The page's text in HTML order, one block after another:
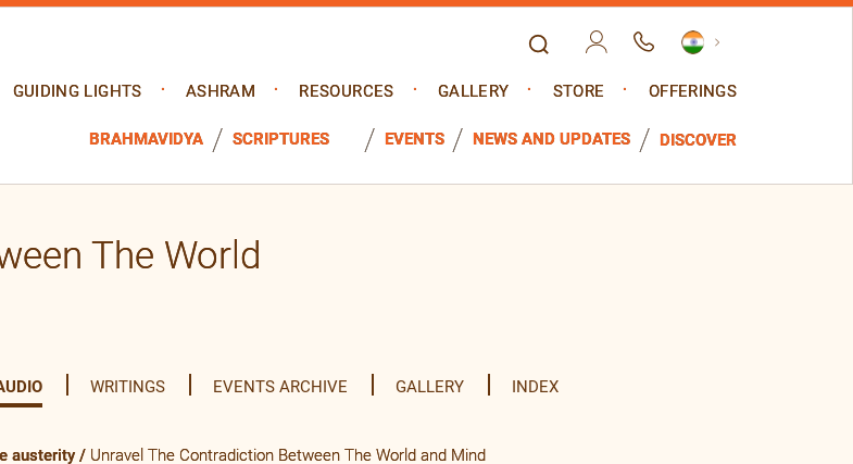
GUIDING LIGHTS ASHRAM RESOURCES GALLERY STORE OFFERINGS
BRAHMAVIDYA SCRIPTURES EVENTS NEWS AND UPDATES DISCOVER
The World
WRITINGS EVENTS ARCHIVE GALLERY INDEX
austerity / Unravel The Contradiction Between The World and Mind